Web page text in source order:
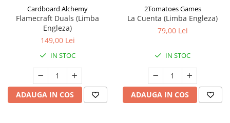
Cardboard Alchemy
Flamecraft Duals (Limba
Engleza)
149,00 Lei
IN STOC
ADAUGA IN COS
2Tomatoes Games
La Cuenta (Limba Engleza)
79,00 Lei
IN STOC
ADAUGA IN COS